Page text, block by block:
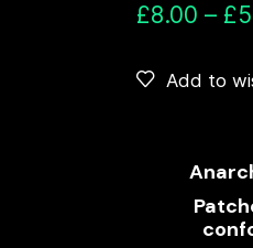
£8.00 – £
Add to